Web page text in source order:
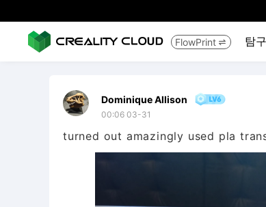
FlowPrint  탐
Dominique Allison
00:06 03-31
turned out amazingly used pla